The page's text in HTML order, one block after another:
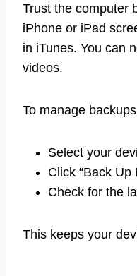
Trust the computer
iPhone or iPad
in iTunes. You can
videos.
To manage
Select your
Click “Back Up
Check for the
This keeps your